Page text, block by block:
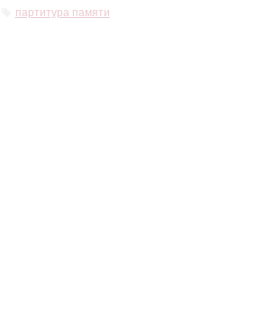
партитура памяти